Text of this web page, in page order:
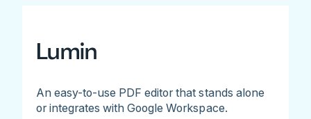
Lumin
An easy-to-use PDF editor that stands alone
or integrates with Google Workspace.